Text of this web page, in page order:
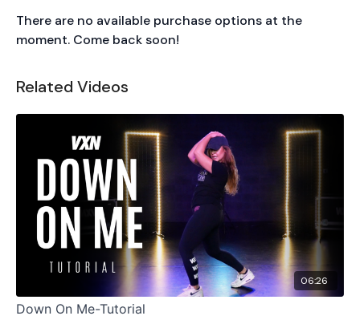
There are no available purchase options at the
moment. Come back soon!
Related Videos
06:26
Down On Me-Tutorial